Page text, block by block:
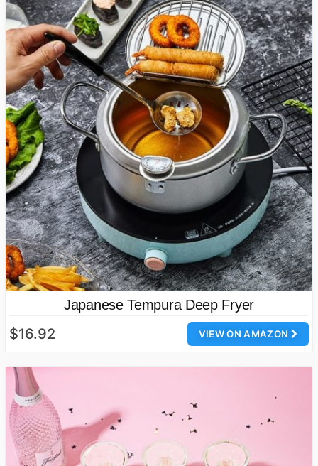
Japanese Tempura Deep Fryer
VIEW ON AMAZON
$16.92